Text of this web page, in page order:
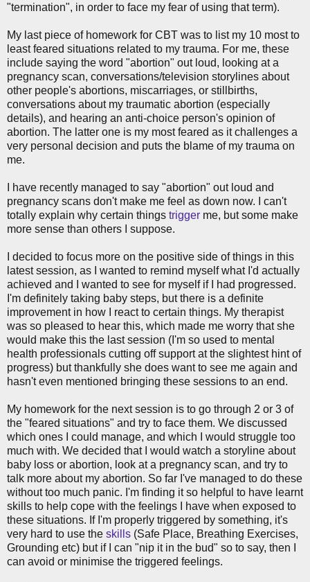
"termination", in order to face my fear of using that term).
My last piece of homework for CBT was to list my 10 most to
least feared situations related to my trauma. For me, these
include saying the word "abortion" out loud, looking at a
pregnancy scan, conversations/television storylines about
other people's abortions, miscarriages, or stillbirths,
conversations about my traumatic abortion (especially
details), and hearing an anti-choice person's opinion of
abortion. The latter one is my most feared as it challenges a
very personal decision and puts the blame of my trauma on
me.
I have recently managed to say "abortion" out loud and
pregnancy scans don't make me feel as down now. I can't
totally explain why certain things trigger me, but some make
more sense than others I suppose.
I decided to focus more on the positive side of things in this
latest session, as I wanted to remind myself what I'd actually
achieved and I wanted to see for myself if I had progressed.
I'm definitely taking baby steps, but there is a definite
improvement in how I react to certain things. My therapist
was so pleased to hear this, which made me worry that she
would make this the last session (I'm so used to mental
health professionals cutting off support at the slightest hint of
progress) but thankfully she does want to see me again and
hasn't even mentioned bringing these sessions to an end.
My homework for the next session is to go through 2 or 3 of
the "feared situations" and try to face them. We discussed
which ones I could manage, and which I would struggle too
much with. We decided that I would watch a storyline about
baby loss or abortion, look at a pregnancy scan, and try to
talk more about my abortion. So far I've managed to do these
without too much panic. I'm finding it so helpful to have learnt
skills to help cope with the feelings I have when exposed to
these situations. If I'm properly triggered by something, it's
very hard to use the skills (Safe Place, Breathing Exercises,
Grounding etc) but if I can "nip it in the bud" so to say, then I
can avoid or minimise the triggered feelings.